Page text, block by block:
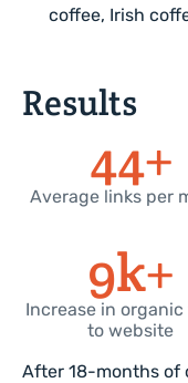
coffee, Irish
Results
50+
Average links per
10k+
Increase in
to website
After 18-months of